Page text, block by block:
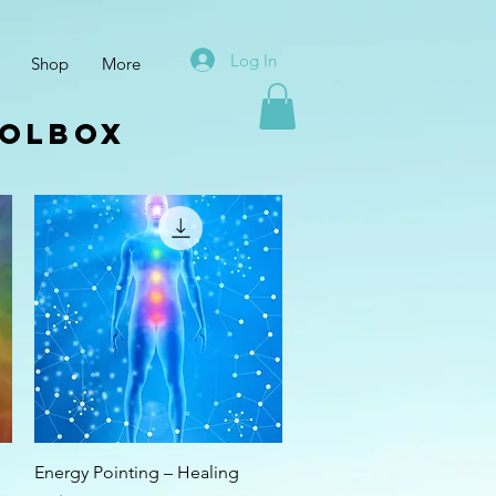
Shop More Log In
Quick View
Energy Pointing – Healing